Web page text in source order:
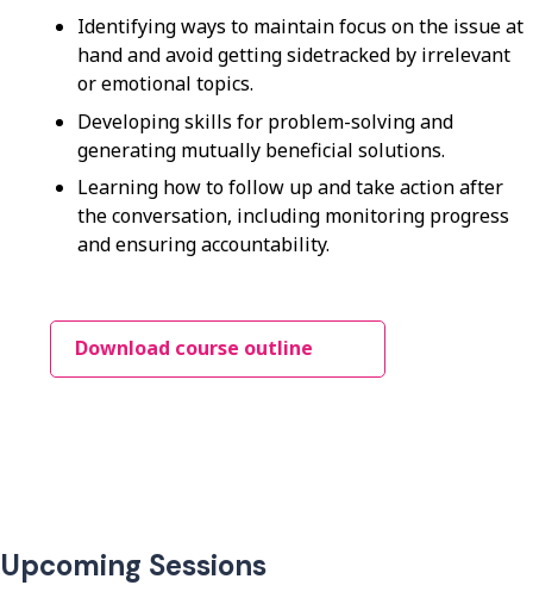
Identifying ways to maintain focus on the issue at
hand and avoid getting sidetracked by irrelevant
or emotional topics.
Developing skills for problem-solving and
generating mutually beneficial solutions.
Learning how to follow up and take action after
the conversation, including monitoring progress
and ensuring accountability.
Download course outline
Upcoming Sessions